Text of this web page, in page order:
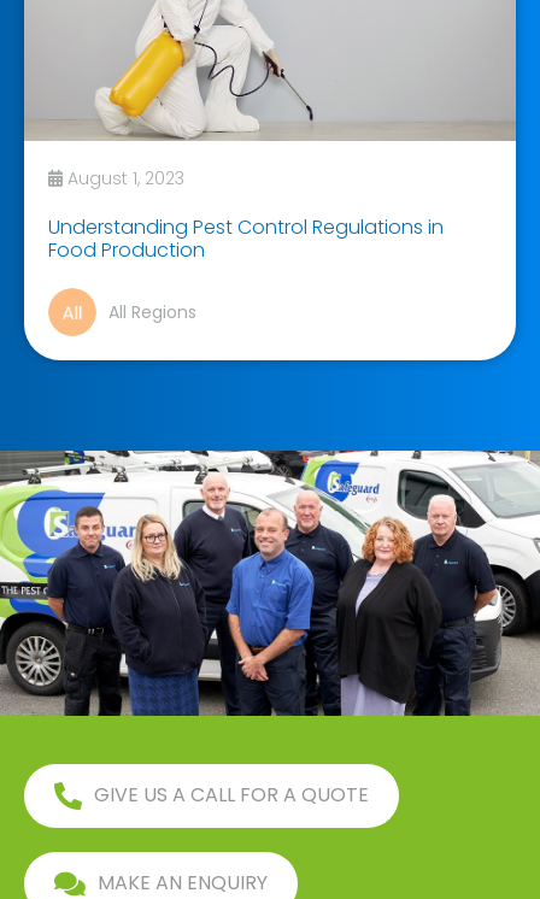
August 1, 2023
Understanding Pest Control Regulations in
Food Production
All Regions
GIVE US A CALL FOR A QUOTE
MAKE AN ENQUIRY